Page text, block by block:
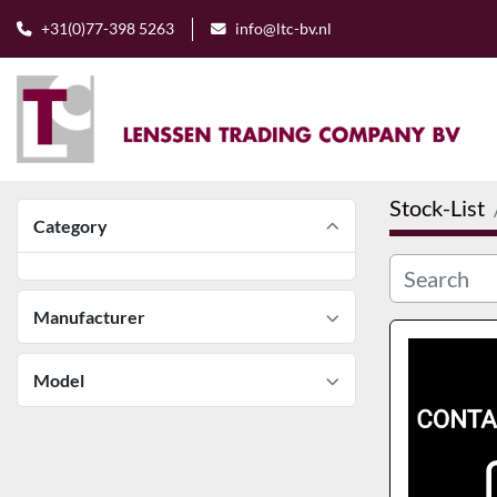
+31(0)77-398 5263 info@ltc-bv.nl
Category
Manufacturer
Model
Stock-List